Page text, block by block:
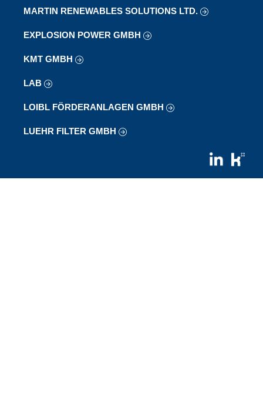
MARTIN RENEWABLES SOLUTIONS LTD.
EXPLOSION POWER GMBH
KMT GMBH
LAB
LOIBL FÖRDERANLAGEN GMBH
LUEHR FILTER GMBH